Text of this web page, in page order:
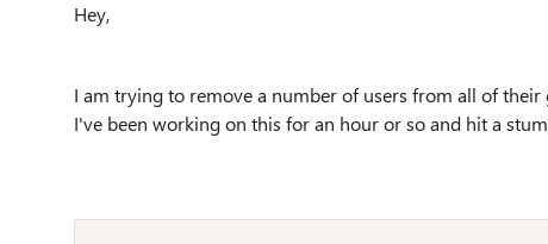
Hey,
I am trying to remove a number of users from all of
I've been working on this for an hour or so and hit a